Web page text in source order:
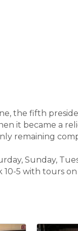
the fifth
it became a
remaining
Sunday,
5 with tours